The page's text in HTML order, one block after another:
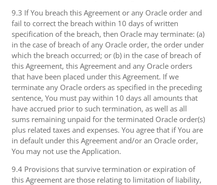
9.3 If You breach this Agreement or any Oracle order and
fail to correct the breach within 10 days of written
specification of the breach, then Oracle may terminate: (a)
in the case of breach of any Oracle order, the order under
which the breach occurred; or (b) in the case of breach of
this Agreement, this Agreement and any Oracle orders
that have been placed under this Agreement. If we
terminate any Oracle orders as specified in the preceding
sentence, You must pay within 10 days all amounts that
have accrued prior to such termination, as well as all
sums remaining unpaid for the terminated Oracle order(s)
plus related taxes and expenses. You agree that if You are
in default under this Agreement and/or an Oracle order,
You may not use the Application.
9.4 Provisions that survive termination or expiration of
this Agreement are those relating to limitation of liability,